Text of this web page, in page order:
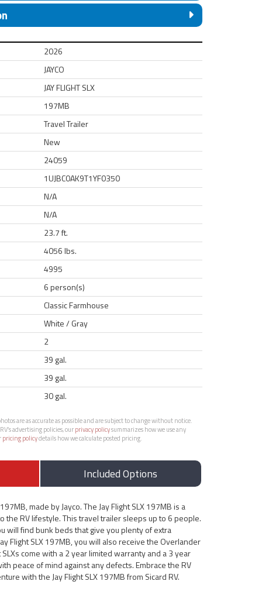
2026
JAYCO
JAY FLIGHT SLX
197MB
Travel Trailer
New
24059
1UJBC0AK9T1YF0350
N/A
N/A
23.7 ft.
4056 lbs.
4995
6 person(s)
Classic Farmhouse
White / Gray
2
39 gal.
39 gal.
30 gal.
are as accurate as possible and are subject to change without notice.
advertising policies, ourprivacy policysummarizes how we use any
pricing policydetails how we calculate posted pricing.
Included Options
made by Jayco. The Jay Flight SLX 197MB is a
the RV lifestyle. This travel trailer sleeps up to 6 people.
will find bunk beds that give you plenty of extra
Flight SLX 197MB, you will also receive the Overlander
come with a 2 year limited warranty and a 3 year
peace of mind against any defects. Embrace the RV
with the Jay Flight SLX 197MB from Sicard RV.